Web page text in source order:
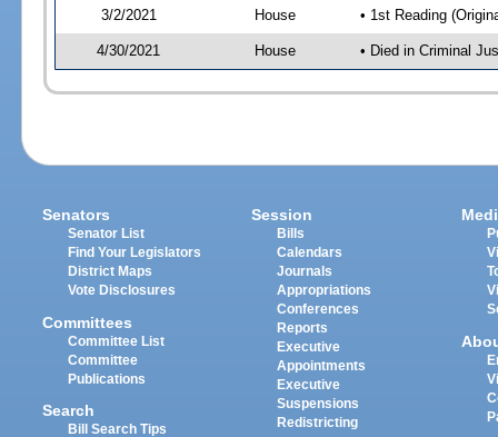
3/2/2021 House • 1st Reading
4/30/2021 House • Died in Criminal
Senators
Senator List
Find Your Legislators
District Maps
Vote Disclosures
Committees
Committee List
Committee
Publications
Search
Bill Search Tips
Session
Bills
Calendars
Journals
Appropriations
Conferences
Reports
Executive
Appointments
Executive
Suspensions
Redistricting